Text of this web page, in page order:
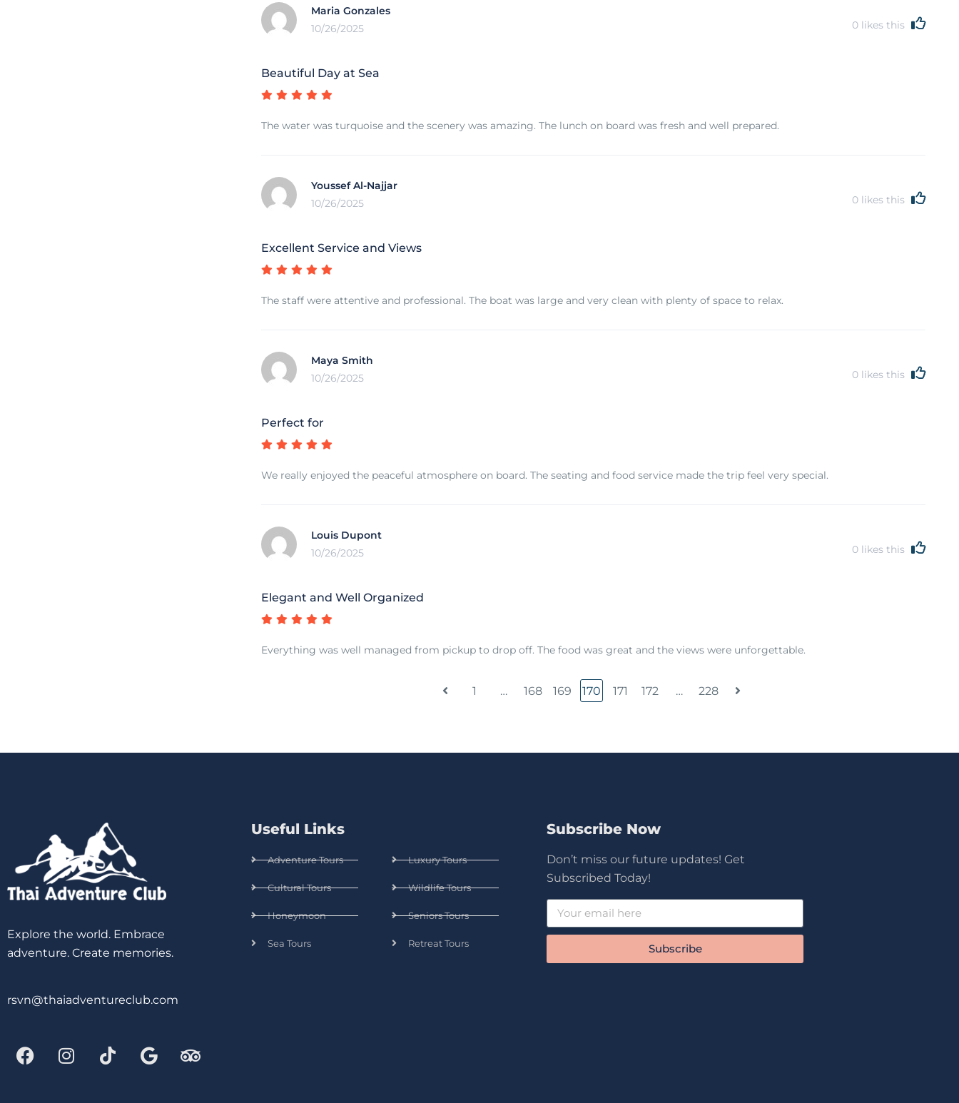
Maria Gonzales
10/26/2025
0 likes this
Beautiful Day at Sea
The water was turquoise and the scenery was amazing. The lunch on board was fresh and well prepared.
Youssef Al-Najjar
10/26/2025
0 likes this
Excellent Service and Views
The staff were attentive and professional. The boat was large and very clean with plenty of space to relax.
Maya Smith
10/26/2025
0 likes this
Perfect for
We really enjoyed the peaceful atmosphere on board. The seating and food service made the trip feel very special.
Louis Dupont
10/26/2025
0 likes this
Elegant and Well Organized
Everything was well managed from pickup to drop off. The food was great and the views were unforgettable.
1 … 168 169 170 171 172 … 228
Explore the world. Embrace
adventure. Create memories.
rsvn@thaiadventureclub.com
Useful Links
Adventure Tours
Cultural Tours
Honeymoon
Sea Tours
Luxury Tours
Wildlife Tours
Seniors Tours
Retreat Tours
Subscribe Now
Don’t miss our future updates! Get
Subscribed Today!
Subscribe